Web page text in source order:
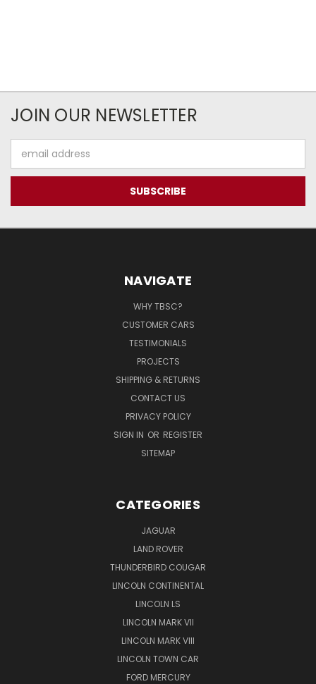
JOIN OUR NEWSLETTER
Address
NAVIGATE
WHY TBSC?
CUSTOMER CARS
TESTIMONIALS
PROJECTS
SHIPPING & RETURNS
CONTACT US
PRIVACY POLICY
SIGN IN OR REGISTER
SITEMAP
CATEGORIES
JAGUAR
LAND ROVER
THUNDERBIRD COUGAR
LINCOLN CONTINENTAL
LINCOLN LS
LINCOLN MARK VII
LINCOLN MARK VIII
LINCOLN TOWN CAR
FORD MERCURY